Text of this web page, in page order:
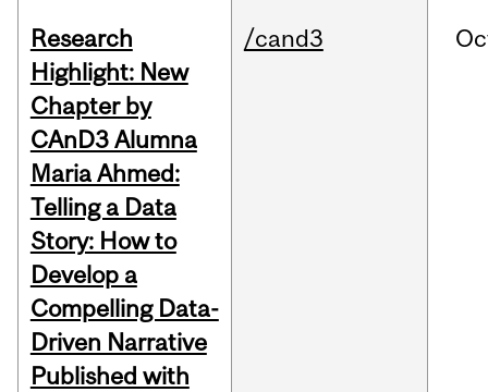
Research
Highlight: New
Chapter by
CAnD3 Alumna
Maria Ahmed:
Telling a Data
Story: How to
Develop a
Compelling Data-
Driven Narrative
Published with
/cand3